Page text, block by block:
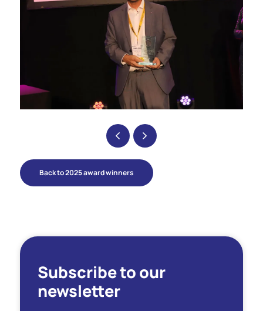
Back to 2025 award winners
Subscribe to our
newsletter